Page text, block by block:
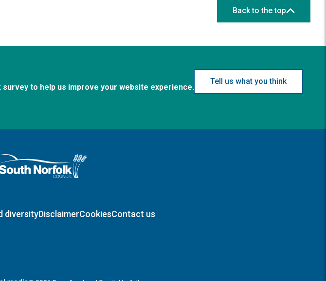
Back to the top
survey to help us improve your website experience.
Tell us what you think
South Norfolk home page
diversityDisclaimerCookiesContact us